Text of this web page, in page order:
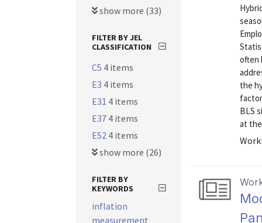
often
the
BLS
at
show more (33)
FILTER BY JEL
CLASSIFICATION
C5 4 items
E3 4 items
E31 4 items
E37 4 items
E52 4 items
show more (26)
FILTER BY
KEYWORDS
inflation
measurement